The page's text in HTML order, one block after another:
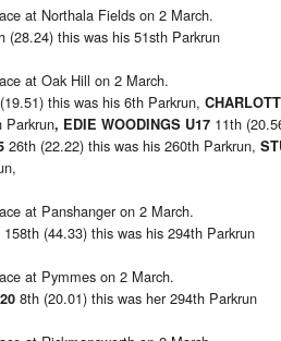
at Northala Fields on 2 March.
(28.24) this was his 51sth Parkrun
at Oak Hill on 2 March.
this was his 6th Parkrun,
Parkrun, EDIE WOODINGS U17 11th
26th (22.22) this was his 260th Parkrun,
at Panshanger on 2 March.
158th (44.33) this was his 294th Parkrun
at Pymmes on 2 March.
8th (20.01) this was her 294th Parkrun